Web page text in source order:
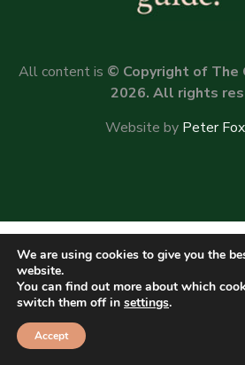
All content is © Copyright of The
2026. All rights
Website by Peter
We are using cookies to give you the
website.
You can find out more about which
switch them off in settings.
Accept